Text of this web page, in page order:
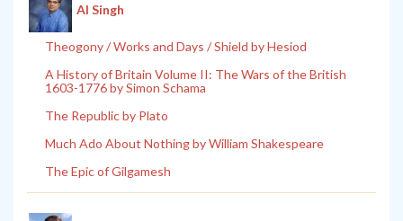
Al Singh
Theogony / Works and Days / Shield by Hesiod
A History of Britain Volume II: The Wars of the British
1603-1776 by Simon Schama
The Republic by Plato
Much Ado About Nothing by William Shakespeare
The Epic of Gilgamesh